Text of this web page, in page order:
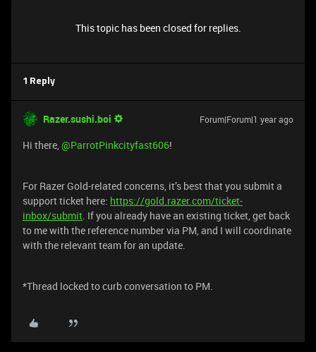
This topic has been closed for replies.
1 Reply
Razer.sushi.boi Forum|Forum|1 year ago
Hi there,@ParrotPinkcityfast606!
For Razer Gold-related concerns, it’s best that you submit a
support ticket here: https://gold.razer.com/ticket-
inbox/submit. If you already have an existing ticket, get back
to me with the reference number via PM, and I will coordinate
with the relevant team for an update.
*Thread locked to curb conversation to PM.